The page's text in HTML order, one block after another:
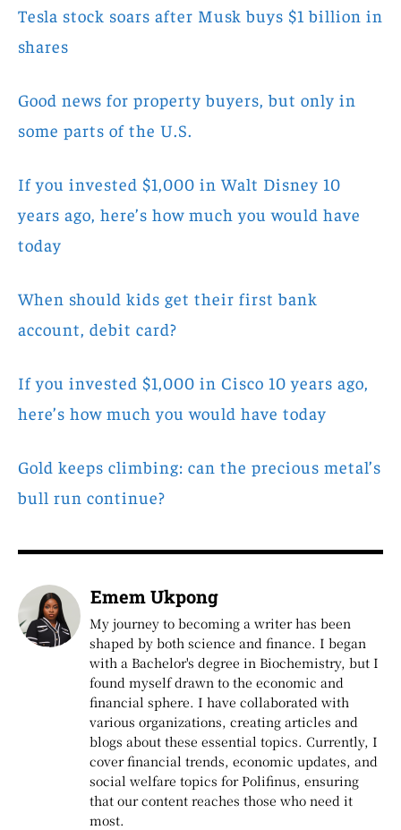
Tesla stock soars after Musk buys $1 billion in
shares
Good news for property buyers, but only in
some parts of the U.S.
If you invested $1,000 in Walt Disney 10
years ago, here’s how much you would have
today
When should kids get their first bank
account, debit card?
If you invested $1,000 in Cisco 10 years ago,
here’s how much you would have today
Gold keeps climbing: can the precious metal’s
bull run continue?
Emem Ukpong
My journey to becoming a writer has been
shaped by both science and finance. I began
with a Bachelor's degree in Biochemistry, but I
found myself drawn to the economic and
financial sphere. I have collaborated with
various organizations, creating articles and
blogs about these essential topics. Currently, I
cover financial trends, economic updates, and
social welfare topics for Polifinus, ensuring
that our content reaches those who need it
most.